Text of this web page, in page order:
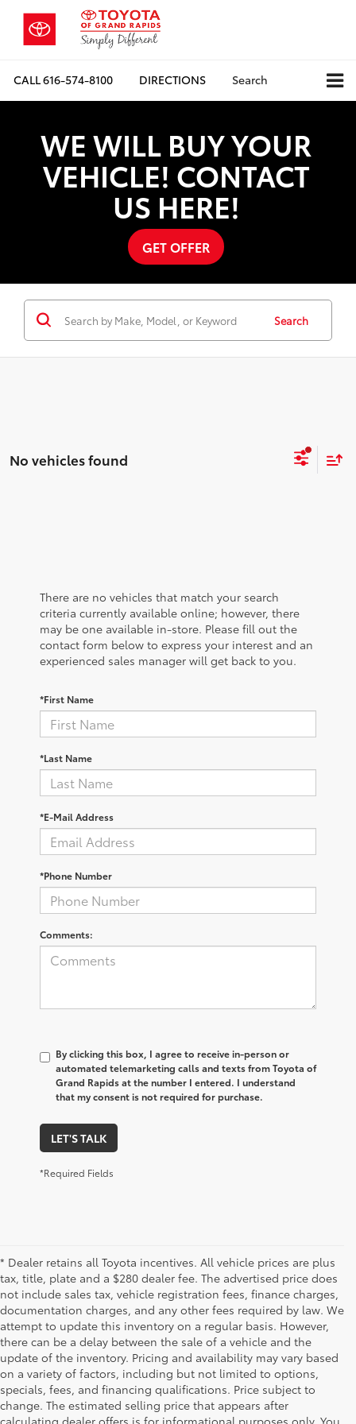
CALL616-574-8100 DIRECTIONS Search
WE WILL BUY YOUR
VEHICLE! CONTACT
US HERE!
GET OFFER
Search
No vehicles found
There are no vehicles that match your search
criteria currently available online; however, there
may be one available in-store. Please fill out the
contact form below to express your interest and an
experienced sales manager will get back to you.
*First Name
*Last Name
*E-Mail Address
*Phone Number
Comments:
By clicking this box, I agree to receive in-person or
automated telemarketing calls and texts from Toyota of
Grand Rapids at the number I entered. I understand
that my consent is not required for purchase.
LET'S TALK
*Required Fields
* Dealer retains all Toyota incentives. All vehicle prices are plus
tax, title, plate and a $280 dealer fee. The advertised price does
not include sales tax, vehicle registration fees, finance charges,
documentation charges, and any other fees required by law. We
attempt to update this inventory on a regular basis. However,
there can be a delay between the sale of a vehicle and the
update of the inventory. Pricing and availability may vary based
on a variety of factors, including but not limited to options,
specials, fees, and financing qualifications. Price subject to
change. The estimated selling price that appears after
calculating dealer offers is for informational purposes only. You